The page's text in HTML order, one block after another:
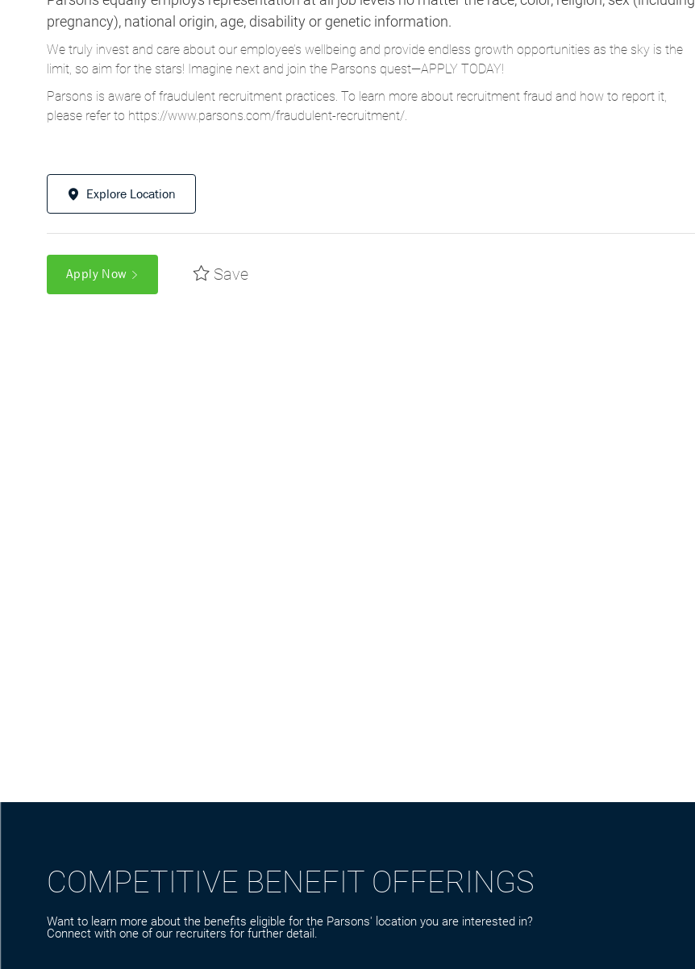
pregnancy), national origin, age, disability or genetic information.
We truly invest and care about our employee’s wellbeing and provide endless growth opportunities as the sky is the
limit, so aim for the stars! Imagine next and join the Parsons quest—APPLY TODAY!
Parsons is aware of fraudulent recruitment practices. To learn more about recruitment fraud and how to report it,
please refer to https://www.parsons.com/fraudulent-recruitment/.
Explore Location
Apply Now Save
COMPETITIVE BENEFIT OFFERINGS
Want to learn more about the benefits eligible for the Parsons' location you are interested in?
Connect with one of our recruiters for further detail.